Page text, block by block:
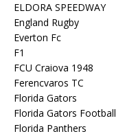
ELDORA SPEEDWAY
England Rugby
Everton Fc
F1
FCU Craiova 1948
Ferencvaros TC
Florida Gators
Florida Gators Football
Florida Panthers